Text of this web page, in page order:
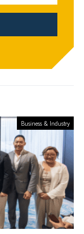
Business & Industry